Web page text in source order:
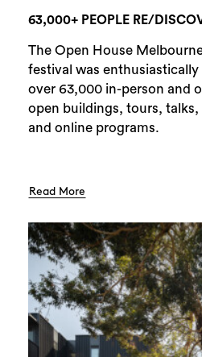
63,000+ PEOPLE RE/
The Open House
festival was
over 63,000 in-person and
open buildings, tours,
and online programs.
Read More